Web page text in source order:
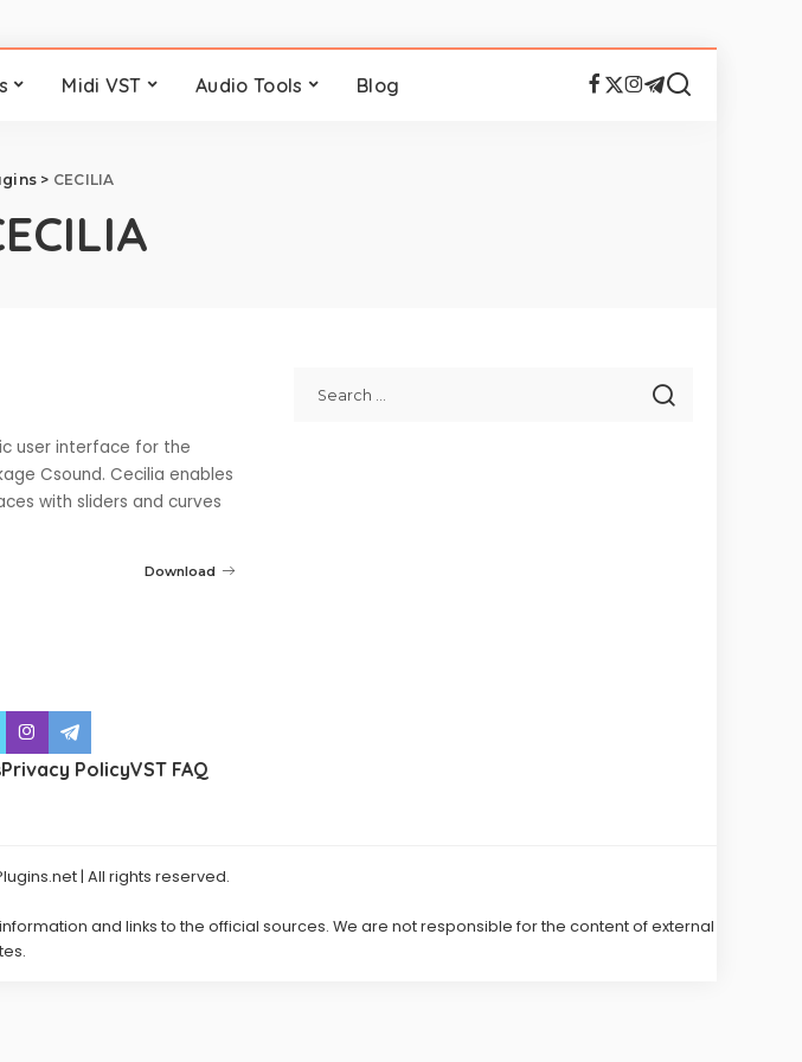
Midi VST Audio Tools Blog
> CECILIA
user interface for the
Csound. Cecilia enables
with sliders and curves
Download
Privacy PolicyVST FAQ
| All rights reserved.
and links to the official sources. We are not responsible for the content of external